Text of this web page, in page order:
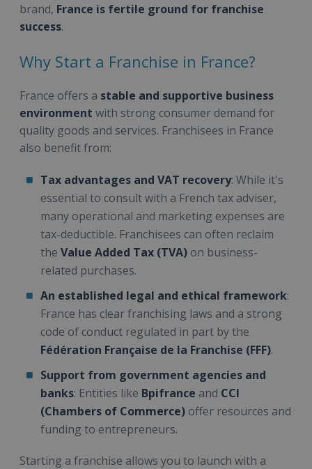
brand, France is fertile ground for franchise
success.
Why Start a Franchise in France?
France offers a stable and supportive business
environment with strong consumer demand for
quality goods and services. Franchisees in France
also benefit from:
Tax advantages and VAT recovery: While it's
essential to consult with a French tax adviser,
many operational and marketing expenses are
tax-deductible. Franchisees can often reclaim
the Value Added Tax (TVA) on business-
related purchases.
An established legal and ethical framework:
France has clear franchising laws and a strong
code of conduct regulated in part by the
Fédération Française de la Franchise (FFF).
Support from government agencies and
banks: Entities like Bpifrance and CCI
(Chambers of Commerce) offer resources and
funding to entrepreneurs.
Starting a franchise allows you to launch with a